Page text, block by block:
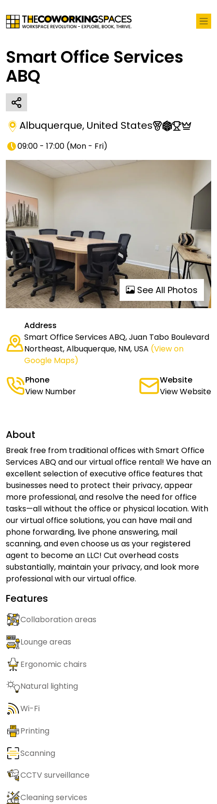
Smart Office Services
ABQ
Albuquerque, United States
09:00 - 17:00 (Mon - Fri)
See All Photos
Address
Smart Office Services ABQ, Juan Tabo Boulevard
Northeast, Albuquerque, NM, USA (View on
Google Maps)
Phone
View Number
Website
View Website
About
Break free from traditional offices with Smart Office
Services ABQ and our virtual office rental! We have an
excellent selection of executive office features that
businesses need to protect their privacy, appear
more professional, and resolve the need for office
tasks—all without the office or physical location. With
our virtual office solutions, you can have mail and
phone forwarding, live phone answering, mail
scanning, and even choose us as your registered
agent to become an LLC! Cut overhead costs
substantially, maintain your privacy, and look more
professional with our virtual office.
Features
Collaboration areas
Lounge areas
Ergonomic chairs
Natural lighting
Wi-Fi
Printing
Scanning
CCTV surveillance
Cleaning services